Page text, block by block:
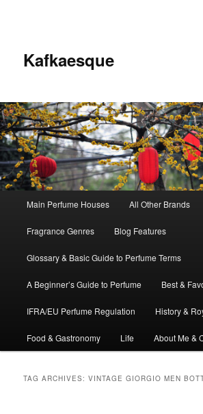
Kafkaesque
Skip
to
primary
content
Skip
to
secondary
content
Main Perfume Houses All Other Brands
Fragrance Genres Blog Features
Glossary & Basic Guide to Perfume Terms
A Beginner’s Guide to Perfume Best &
IFRA/EU Perfume Regulation History &
Food & Gastronomy Life About Me &
TAG ARCHIVES:VINTAGE GIORGIO MEN